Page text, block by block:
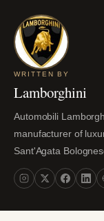
WRITTEN BY
Lamborghini
Automobili
manufacturer of
Sant'Agata